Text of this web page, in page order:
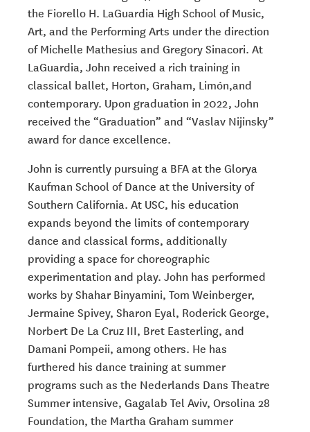
the Fiorello H. LaGuardia High School of Music,
Art, and the Performing Arts under the direction
of Michelle Mathesius and Gregory Sinacori. At
LaGuardia, John received a rich training in
classical ballet, Horton, Graham, Limón,and
contemporary. Upon graduation in 2022, John
received the “Graduation” and “Vaslav Nijinsky”
award for dance excellence.
John is currently pursuing a BFA at the Glorya
Kaufman School of Dance at the University of
Southern California. At USC, his education
expands beyond the limits of contemporary
dance and classical forms, additionally
providing a space for choreographic
experimentation and play. John has performed
works by Shahar Binyamini, Tom Weinberger,
Jermaine Spivey, Sharon Eyal, Roderick George,
Norbert De La Cruz III, Bret Easterling, and
Damani Pompeii, among others. He has
furthered his dance training at summer
programs such as the Nederlands Dans Theatre
Summer intensive, Gagalab Tel Aviv, Orsolina 28
Foundation, the Martha Graham summer